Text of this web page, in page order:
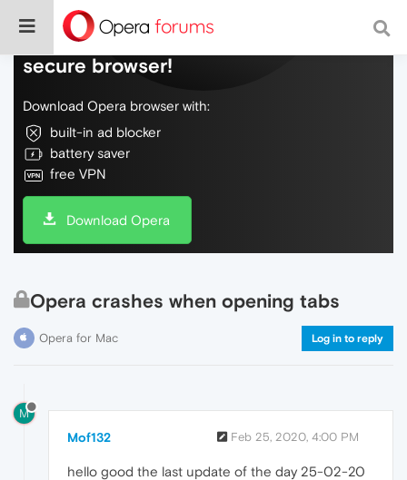
Do more on the web, with a fast and
secure browser!
Download Opera browser with:
built-in ad blocker
battery saver
free VPN
Download Opera
Opera crashes when opening tabs
Opera for Mac Log in to reply
M
Mof132 Feb 25, 2020, 4:00 PM
hello good the last update of the day 25-02-20